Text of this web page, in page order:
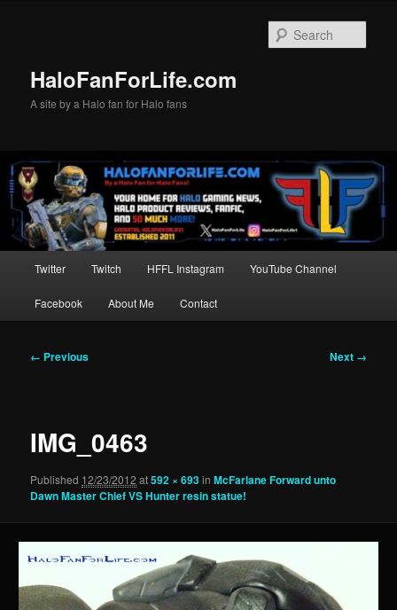
HaloFanForLife.com
A site by a Halo fan for Halo fans
Twitter Twitch HFFL Instagram YouTube Channel
Facebook About Me Contact
Image
← Previous Next →
IMG_0463
Published 12/23/2012 at592 × 693inMcFarlane Forward unto
Dawn Master Chief VS Hunter resin statue!